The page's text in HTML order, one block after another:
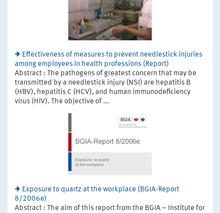
Effectiveness of measures to prevent needlestick injuries
among employees in health professions (Report)
Abstract : The pathogens of greatest concern that may be
transmitted by a needlestick injury (NSI) are hepatitis B
(HBV), hepatitis C (HCV), and human immunodeficiency
virus (HIV). The objective of ...
Exposure to quartz at the workplace (BGIA-Report
8/2006e)
Abstract : The aim of this report from the BGIA – Institute for